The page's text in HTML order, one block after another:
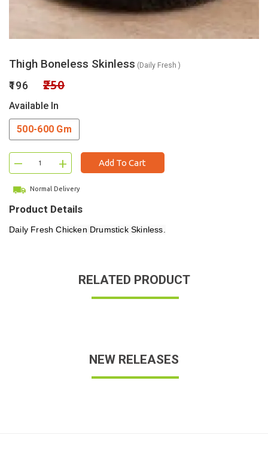
Thigh Boneless Skinless (Daily Fresh )
₹196 ₹250
Available In
500-600 Gm
– + Add To Cart
Normal Delivery
Product Details
Daily FreshChicken Drumstick Skinless.
RELATED PRODUCT
NEW RELEASES